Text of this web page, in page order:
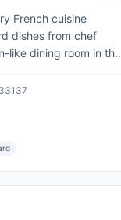
French cuisine
dishes from chef
like dining room in the